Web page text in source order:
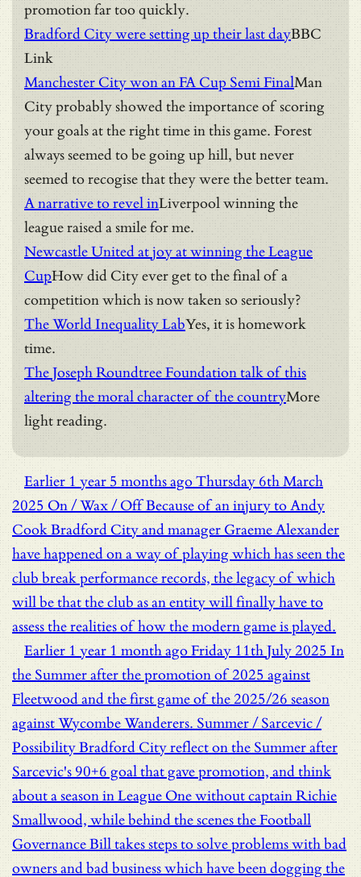
promotion far too quickly.
Bradford City were setting up their last dayBBC
Link
Manchester City won an FA Cup Semi FinalMan
City probably showed the importance of scoring
your goals at the right time in this game. Forest
always seemed to be going up hill, but never
seemed to recogise that they were the better team.
A narrative to revel inLiverpool winning the
league raised a smile for me.
Newcastle United at joy at winning the League
CupHow did City ever get to the final of a
competition which is now taken so seriously?
The World Inequality LabYes, it is homework
time.
The Joseph Roundtree Foundation talk of this
altering the moral character of the countryMore
light reading.
Earlier 1 year 5 months agoThursday 6th March
2025 On / Wax / Off Because of an injury to Andy
Cook Bradford City and manager Graeme Alexander
have happened on a way of playing which has seen the
club break performance records, the legacy of which
will be that the club as an entity will finally have to
assess the realities of how the modern game is played.
Earlier 1 year 1 month agoFriday 11th July 2025 In
the Summer after the promotion of 2025 against
Fleetwood and the first game of the 2025/26 season
against Wycombe Wanderers. Summer / Sarcevic /
PossibilityBradford City reflect on the Summer after
Sarcevic's 90+6 goal that gave promotion, and think
about a season in League One without captain Richie
Smallwood, while behind the scenes the Football
Governance Bill takes steps to solve problems with bad
owners and bad business which have been dogging the